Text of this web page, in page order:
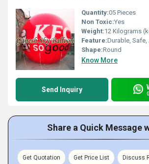
Quantity:05 Pieces
Non Toxic:Yes
Weight:12 Kilograms
Feature:Durable, Safe, Attractive,
Shape:Round
Know More
Send Inquiry
Share a Quick Message
Get Quotation Get Price List Discuss